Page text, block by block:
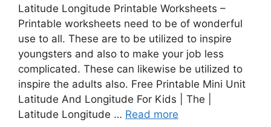
Latitude Longitude Printable Worksheets –
Printable worksheets need to be of wonderful
use to all. These are to be utilized to inspire
youngsters and also to make your job less
complicated. These can likewise be utilized to
inspire the adults also. Free Printable Mini Unit
Latitude And Longitude For Kids | The |
Latitude Longitude … Read more